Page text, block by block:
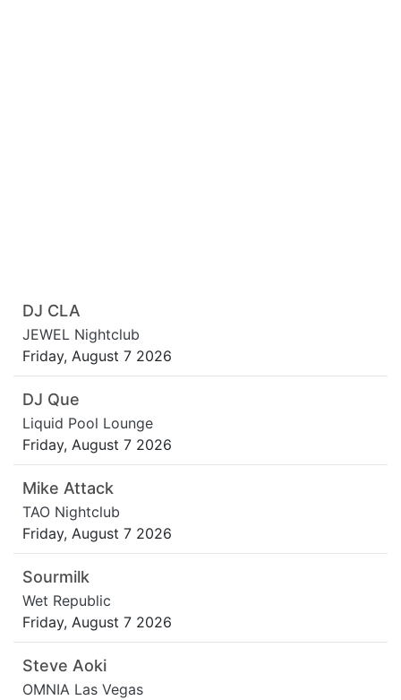
DJ CLA
JEWEL Nightclub
Friday, August 7 2026
DJ Que
Liquid Pool Lounge
Friday, August 7 2026
Mike Attack
TAO Nightclub
Friday, August 7 2026
Sourmilk
Wet Republic
Friday, August 7 2026
Steve Aoki
OMNIA Las Vegas